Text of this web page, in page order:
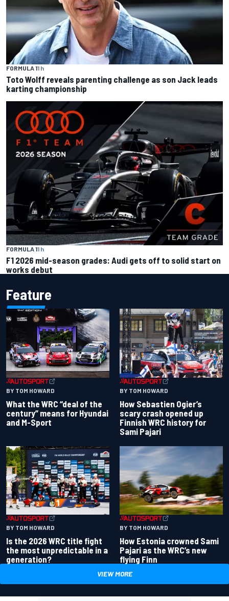
FORMULA 11 h
Toto Wolff reveals parenting challenge as son Jack leads
karting championship
FORMULA 11 h
F1 2026 mid-season grades: Audi gets off to solid start on
works debut
Feature
BY TOM HOWARD
What the WRC “deal of the
century” means for Hyundai
and M-Sport
BY TOM HOWARD
How Sebastien Ogier’s
scary crash opened up
Finnish WRC history for
Sami Pajari
BY TOM HOWARD
Is the 2026 WRC title fight
the most unpredictable in a
generation?
BY TOM HOWARD
How Estonia crowned Sami
Pajari as the WRC’s new
flying Finn
VIEW MORE